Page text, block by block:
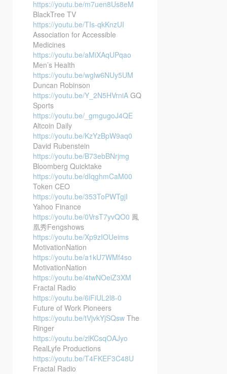
https://youtu.be/m7uen8Us8eM
BlackTree TV
https://youtu.be/TIs-qkKnzUI
Association for Accessible
Medicines
https://youtu.be/aMiXAqUPqao
Men’s Health
https://youtu.be/wglw6NUy5UM
Duncan Robinson
https://youtu.be/Y_2N5HVrniA GQ
Sports
https://youtu.be/_gmgugoJ4QE
Altcoin Daily
https://youtu.be/KzYzBpW9aq0
David Rubenstein
https://youtu.be/B73ebBNrjmg
Bloomberg Quicktake
https://youtu.be/dIqghmCaM00
Token CEO
https://youtu.be/353ToPWTgjI
Yahoo Finance
https://youtu.be/0VrsT7yvQO0 鳳
凰秀Fengshows
https://youtu.be/Xp9zIOUeims
MotivationNation
https://youtu.be/a1kU7WMf4so
MotivationNation
https://youtu.be/4twNOeiZ3XM
Fractal Radio
https://youtu.be/6iFiUL2l8-0
Future of Work Pioneers
https://youtu.be/tVjvkYjSQsw The
Ringer
https://youtu.be/zlKCsqOAJyo
RealLyfe Productions
https://youtu.be/T4FKEF3C48U
Fractal Radio